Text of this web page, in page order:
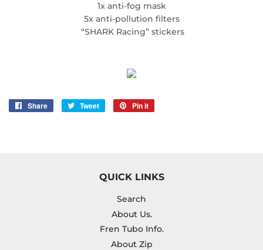
1x anti-fog mask
5x anti-pollution filters
“SHARK Racing” stickers
Share
Share
Tweet
Tweet
Pin it
QUICK LINKS
Search
About Us.
Fren Tubo Info.
About Zip